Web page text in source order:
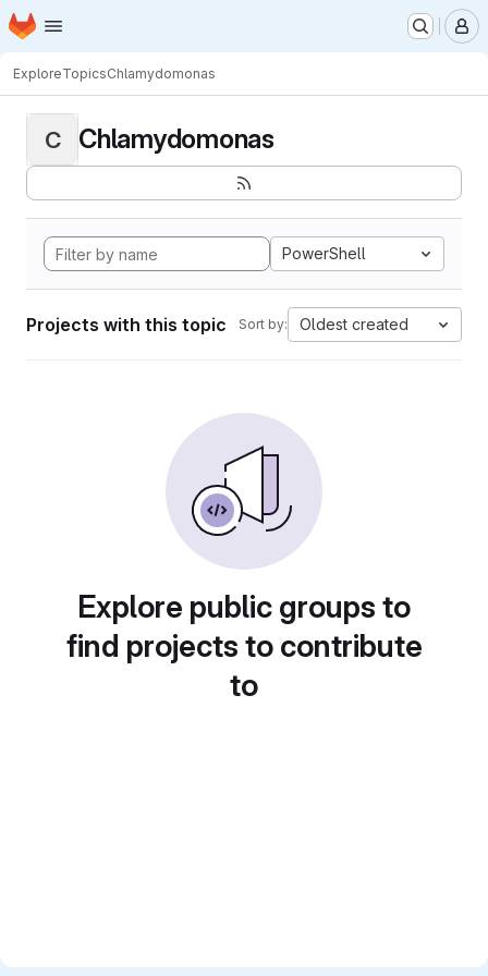
Skip to main content
Homepage
ExploreTopicsChlamydomonas
C Chlamydomonas
PowerShell
Projects with this topic Sort by: Oldest created
Explore public groups to
find projects to contribute
to